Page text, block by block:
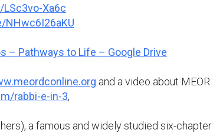
Xa6c
– Pathways to Life – Google Drive
and a video about MEOR
rabbi-e-in-3,
a famous and widely studied six-